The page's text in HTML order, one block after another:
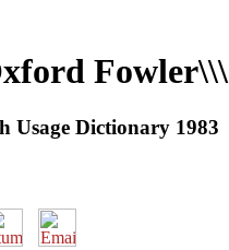
Usage Dictionary 1983